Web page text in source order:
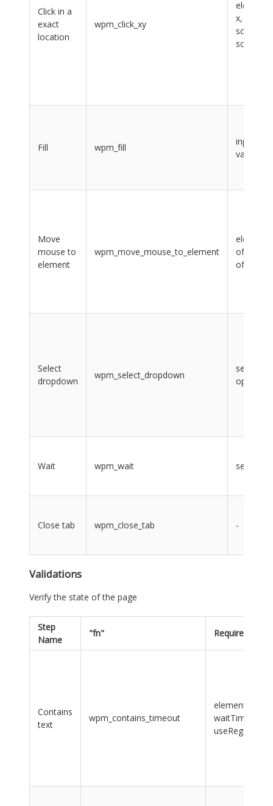
Click in a
exact
location
wpm_click_xy
element,
x, y,
scrollX,
scrollY
Fill wpm_fill
input,
value
Move
mouse to
element
wpm_move_mouse_to_element
element,
offsetX,
offsetY
Select
dropdown
wpm_select_dropdown
select,
option
Wait wpm_wait seconds
Close tab wpm_close_tab -
Validations
Verify the state of the page
Step
Name
"fn" Required
Contains
text
wpm_contains_timeout
element,
waitTime,